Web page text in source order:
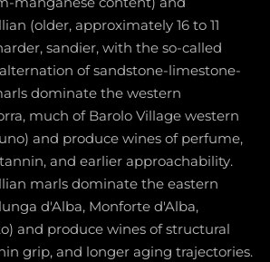
(older, approximately 16 to 11
sandier, with the so-called
of sandstone-limestone-
dominate the western
much of Barolo Village western
and produce wines of perfume,
and earlier approachability.
marls dominate the eastern
d'Alba, Monforte d'Alba,
and produce wines of structural
grip, and longer aging trajectories.